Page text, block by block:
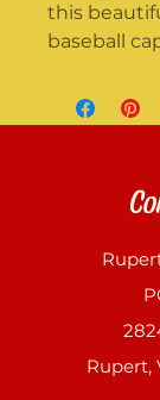
this
baseball
Rupert,